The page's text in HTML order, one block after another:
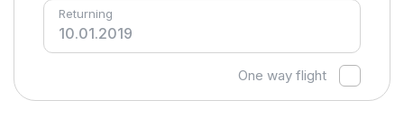
Returning
One way flight